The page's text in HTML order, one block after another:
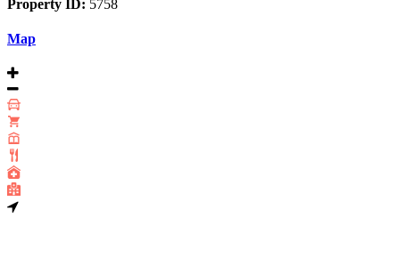
Property ID: 5758
Map